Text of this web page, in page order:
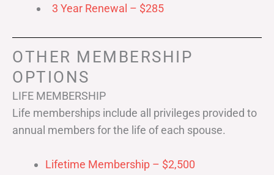
3 Year Renewal – $285
OTHER MEMBERSHIP
OPTIONS
LIFE MEMBERSHIP
Life memberships include all privileges provided to
annual members for the life of each spouse.
Lifetime Membership – $2,500